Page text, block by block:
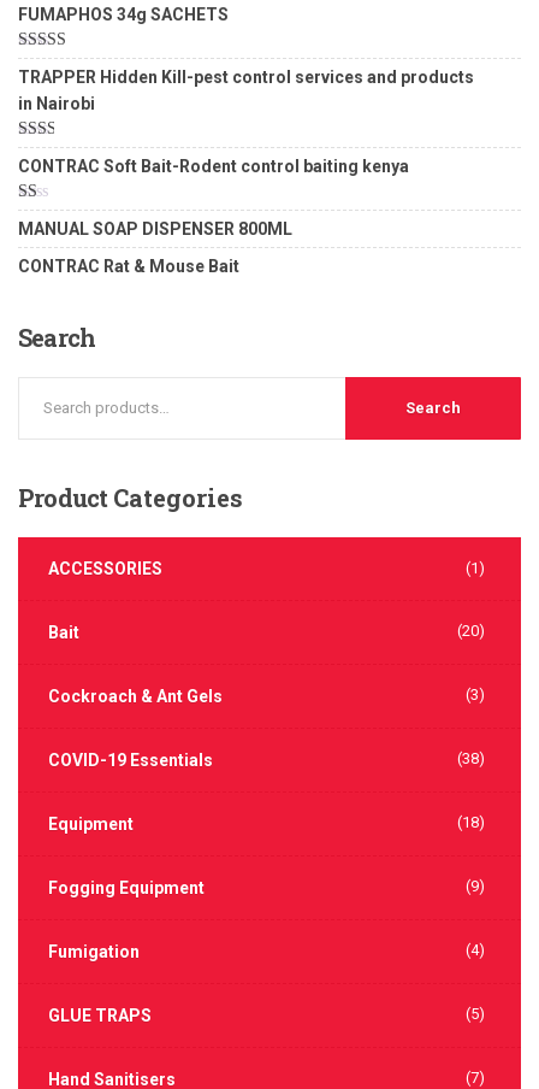
FUMAPHOS 34g SACHETS
Rated5.00
out of 5
TRAPPER Hidden Kill-pest control services and products
in Nairobi
Rated
2.00
out
CONTRAC Soft Bait-Rodent control baiting kenya
Rated
1.00
out
of
MANUAL SOAP DISPENSER 800ML
CONTRAC Rat & Mouse Bait
Search
Search
Product Categories
ACCESSORIES (1)
Bait (20)
Cockroach & Ant Gels (3)
COVID-19 Essentials (38)
Equipment (18)
Fogging Equipment (9)
Fumigation (4)
GLUE TRAPS (5)
Hand Sanitisers (7)